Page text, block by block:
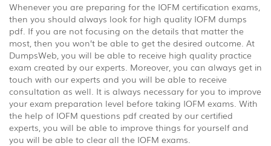
Whenever you are preparing for the IOFM certification exams,
then you should always look for high quality IOFM dumps
pdf. If you are not focusing on the details that matter the
most, then you won’t be able to get the desired outcome. At
DumpsWeb, you will be able to receive high quality practice
exam created by our experts. Moreover, you can always get in
touch with our experts and you will be able to receive
consultation as well. It is always necessary for you to improve
your exam preparation level before taking IOFM exams. With
the help of IOFM questions pdf created by our certified
experts, you will be able to improve things for yourself and
you will be able to clear all the IOFM exams.